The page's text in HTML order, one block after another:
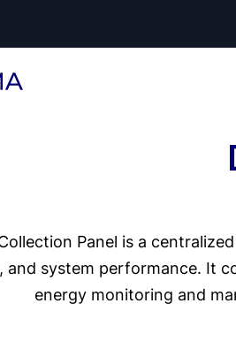
Panel is a
and system performance. It
energy monitoring and